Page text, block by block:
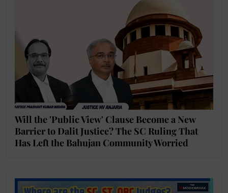
Will the 'Public View' Clause Become a New
Barrier to Dalit Justice? The SC Ruling That
Has Left the Bahujan Community Worried